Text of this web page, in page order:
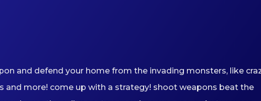
and defend your home from the invading monsters, like
and more! come up with a strategy! shoot weapons beat the